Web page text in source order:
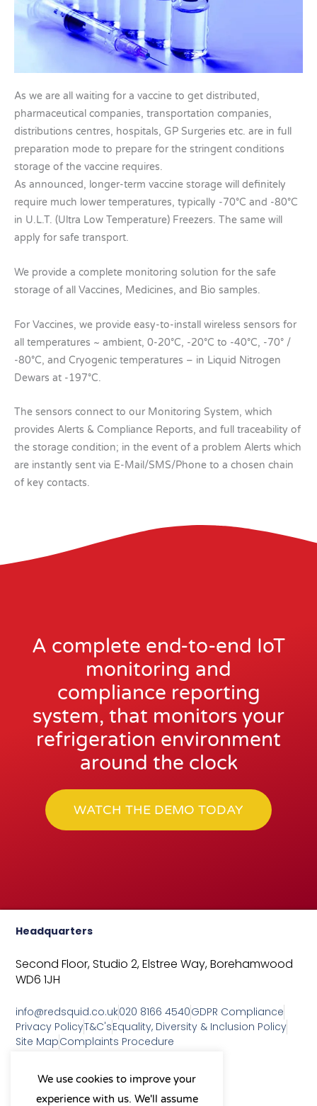
As we are all waiting for a vaccine to get distributed,
pharmaceutical companies, transportation companies,
distributions centres, hospitals, GP Surgeries etc. are in full
preparation mode to prepare for the stringent conditions
storage of the vaccine requires.
As announced, longer-term vaccine storage will definitely
require much lower temperatures, typically -70°C and -80°C
in U.L.T. (Ultra Low Temperature) Freezers. The same will
apply for safe transport.
We provide a complete monitoring solution for the safe
storage of all Vaccines, Medicines, and Bio samples.
For Vaccines, we provide easy-to-install wireless sensors for
all temperatures ~ ambient, 0-20°C, -20°C to -40°C, -70° /
-80°C, and Cryogenic temperatures – in Liquid Nitrogen
Dewars at -197°C.
The sensors connect to our Monitoring System, which
provides Alerts & Compliance Reports, and full traceability of
the storage condition; in the event of a problem Alerts which
are instantly sent via E-Mail/SMS/Phone to a chosen chain
of key contacts.
A complete end-to-end IoT
monitoring and
compliance reporting
system, that monitors your
refrigeration environment
around the clock
WATCH THE DEMO TODAY
As a B Corp, we're committed to
sustainable business practices
Headquarters
Second Floor, Studio 2,Elstree Way,Borehamwood
WD6 1JH
info@redsquid.co.uk020 8166 4540GDPR Compliance
Privacy PolicyT&C'sEquality, Diversity & Inclusion Policy
Site MapComplaints Procedure
We use cookies to improve your
experience with us. We'll assume